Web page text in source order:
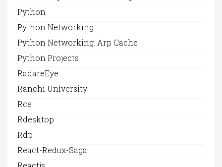
Python
Python Networking
Python Networking. Arp Cache
Python Projects
RadareEye
Ranchi University
Rce
Rdesktop
Rdp
React-Redux-Saga